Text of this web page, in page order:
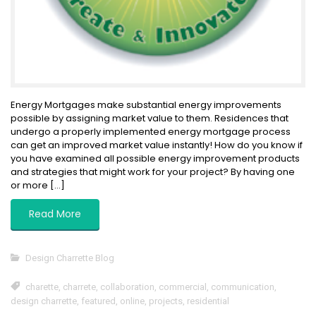
Energy Mortgages make substantial energy improvements
possible by assigning market value to them. Residences that
undergo a properly implemented energy mortgage process
can get an improved market value instantly! How do you know if
you have examined all possible energy improvement products
and strategies that might work for your project? By having one
or more […]
Read More
Design Charrette Blog
charette, charrete, collaboration, commercial , communication,
design charrette, featured , online, projects, residential